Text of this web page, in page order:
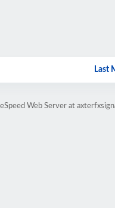
Last
Web Server at